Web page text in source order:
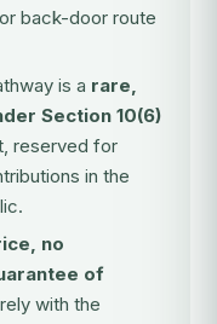
back-door route
is a rare,
Section 10(6)
reserved for
in the
no
of
with the